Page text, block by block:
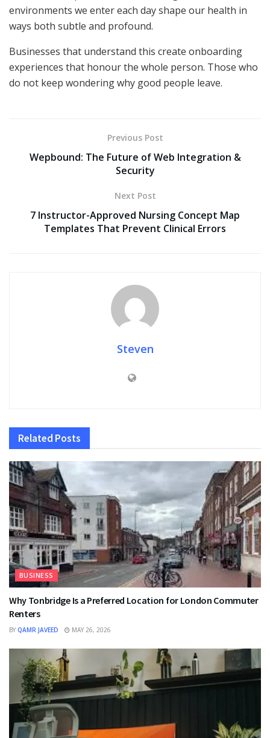
environments we enter each day shape our health in
ways both subtle and profound.
Businesses that understand this create onboarding
experiences that honour the whole person. Those who
do not keep wondering why good people leave.
Previous Post
Wepbound: The Future of Web Integration &
Security
Next Post
7 Instructor-Approved Nursing Concept Map
Templates That Prevent Clinical Errors
Steven
Related Posts
BUSINESS
Why Tonbridge Is a Preferred Location for London Commuter
Renters
BY QAMR JAVEED MAY 26, 2026